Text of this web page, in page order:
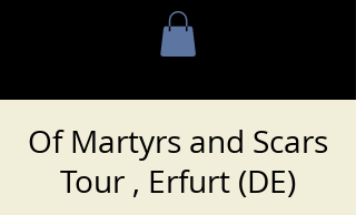
Of Martyrs and Scars
Tour , Erfurt (DE)